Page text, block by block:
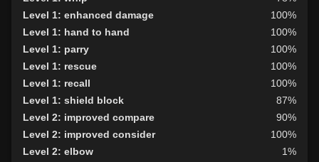
Level 1: enhanced damage
100%
Level 1: hand to hand
100%
Level 1: parry
100%
Level 1: rescue
100%
Level 1: recall
100%
Level 1: shield block
87%
Level 2: improved compare
90%
Level 2: improved consider
100%
Level 2: elbow
1%